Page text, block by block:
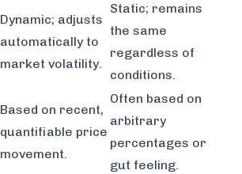
Dynamic; adjusts
automatically to
market volatility.
Static; remains
the same
regardless of
conditions.
Based on recent,
quantifiable price
movement.
Often based on
arbitrary
percentages or
gut feeling.